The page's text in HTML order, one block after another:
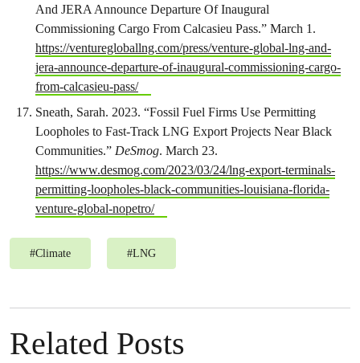
And JERA Announce Departure Of Inaugural
Commissioning Cargo From Calcasieu Pass.” March 1.
https://venturegloballng.com/press/venture-global-lng-and-
jera-announce-departure-of-inaugural-commissioning-cargo-
from-calcasieu-pass/
Sneath, Sarah. 2023. “Fossil Fuel Firms Use Permitting
Loopholes to Fast-Track LNG Export Projects Near Black
Communities.” DeSmog. March 23.
https://www.desmog.com/2023/03/24/lng-export-terminals-
permitting-loopholes-black-communities-louisiana-florida-
venture-global-nopetro/
#Climate #LNG
Related Posts